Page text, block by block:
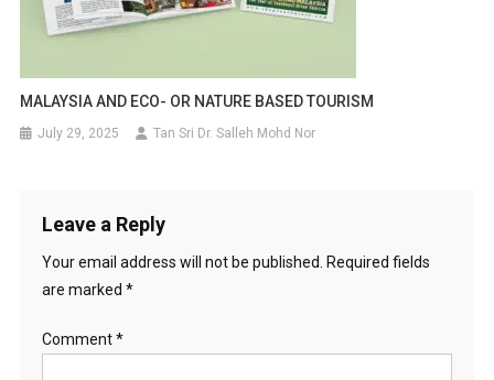
MALAYSIA AND ECO- OR NATURE BASED TOURISM
July 29, 2025 Tan Sri Dr. Salleh Mohd Nor
Leave a Reply
Your email address will not be published.
Required fields
are marked *
Comment*